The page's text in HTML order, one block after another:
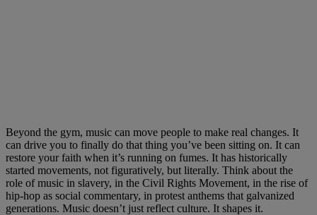
Beyond the gym, music can move people to make real changes. It
can drive you to finally do that thing you’ve been sitting on. It can
restore your faith when it’s running on fumes. It has historically
started movements, not figuratively, but literally. Think about the
role of music in slavery, in the Civil Rights Movement, in the rise of
hip-hop as social commentary, in protest anthems that galvanized
generations. Music doesn’t just reflect culture. It shapes it.